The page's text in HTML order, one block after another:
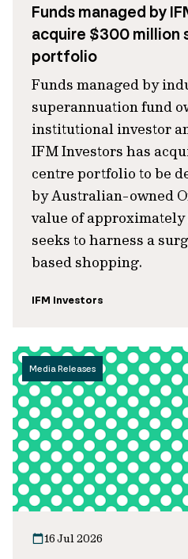
Funds managed by
acquire $300 million
portfolio
Funds managed by
superannuation fund
institutional investor
IFM Investors has
centre portfolio to be
by Australian-owned
value of
seeks to harness a
based shopping.
IFM Investors
Media Releases
16 Jul 2026